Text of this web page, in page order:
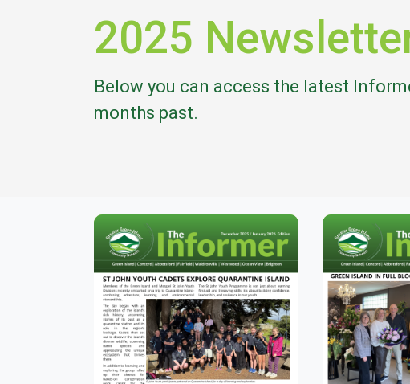
2025
Below you can access the latest
months past.